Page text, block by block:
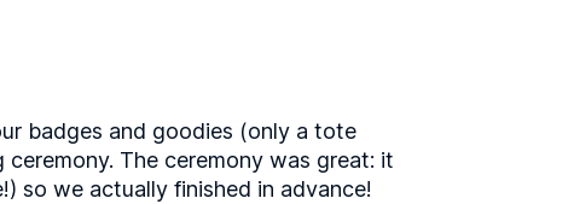
badges and goodies (only a tote
The ceremony was great: it
so we actually finished in advance!